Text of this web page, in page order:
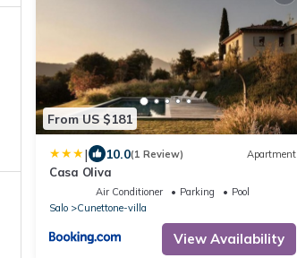
From US $181
| 10.0(1 Review) Apartment
Casa Oliva
Air Conditioner Parking
Pool
Salo
Cunettone-villa
View Availability